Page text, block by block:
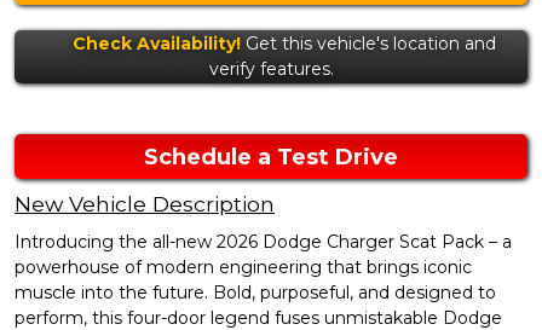
Check Availability! Get this vehicle's location and
verify features.
Schedule a Test Drive
New Vehicle Description
Introducing the all-new 2026 Dodge Charger Scat Pack – a
powerhouse of modern engineering that brings iconic
muscle into the future. Bold, purposeful, and designed to
perform, this four-door legend fuses unmistakable Dodge